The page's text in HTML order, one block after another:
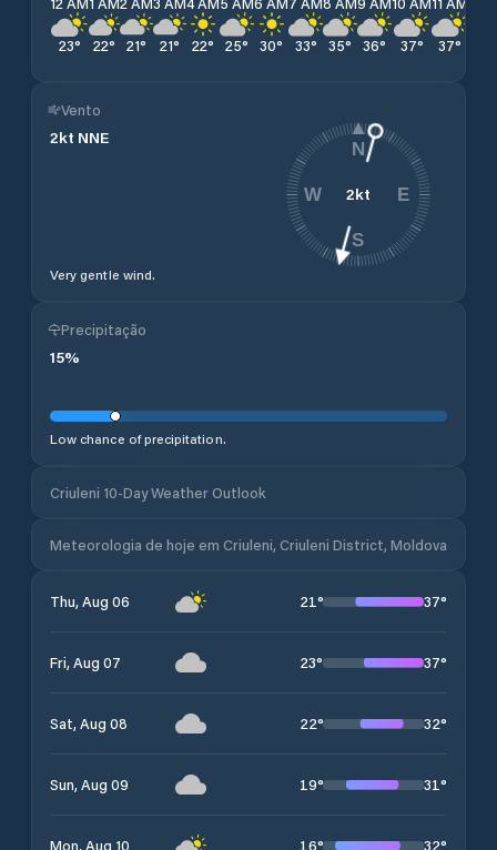
23° 22° 21° 21° 22° 25° 30° 33° 35° 36° 37° 37°
Vento
2kt NNE
Very gentle wind.
2kt
N
E
S
W
Precipitação
15%
Low chance of precipitation.
Criuleni 10-Day Weather Outlook
Meteorologia de hoje em Criuleni, Criuleni District, Moldova
Thu, Aug 06 21° 37°
Fri, Aug 07 23° 37°
Sat, Aug 08 22° 32°
Sun, Aug 09 19° 31°
Mon, Aug 10 16° 32°